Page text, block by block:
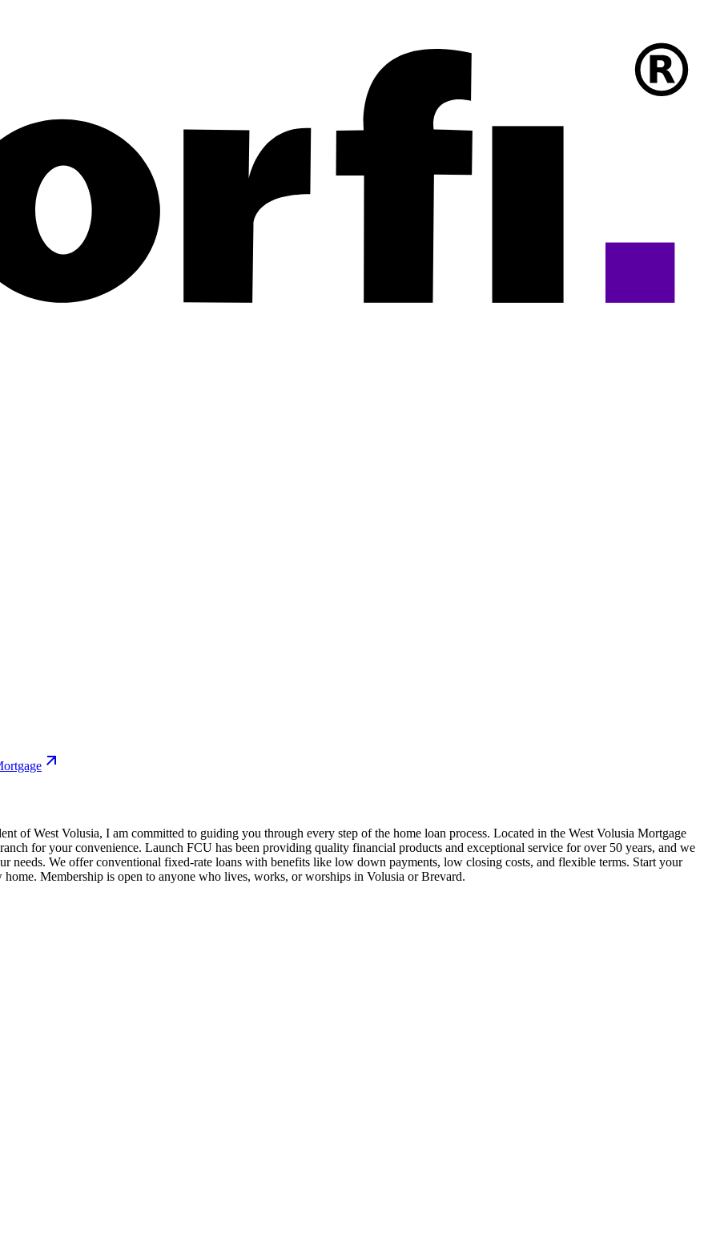
of West Volusia, I am committed to guiding you through every step of the home loan process. Located in the West Volusia Mortgage
for your convenience. Launch FCU has been providing quality financial products and exceptional service for over 50 years, and we
needs. We offer conventional fixed-rate loans with benefits like low down payments, low closing costs, and flexible terms. Start your
Membership is open to anyone who lives, works, or worships in Volusia or Brevard.